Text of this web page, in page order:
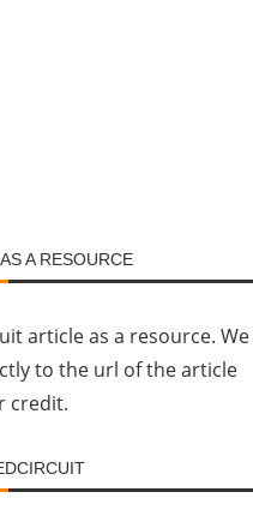
A RESOURCE
article as a resource. We
to the url of the article
credit.